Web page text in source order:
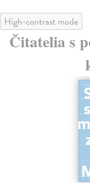
High-contrast mode
Čitatelia s